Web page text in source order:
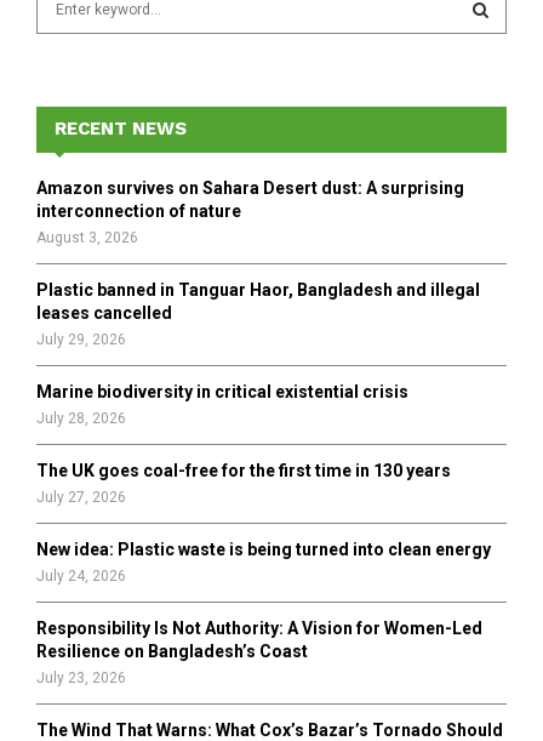
f
r
E
A
H
RECENT NEWS
Amazon survives on Sahara Desert dust: A surprising
interconnection of nature
August 3, 2026
Plastic banned in Tanguar Haor, Bangladesh and illegal
leases cancelled
July 29, 2026
Marine biodiversity in critical existential crisis
July 28, 2026
The UK goes coal-free for the first time in 130 years
July 27, 2026
New idea: Plastic waste is being turned into clean energy
July 24, 2026
Responsibility Is Not Authority: A Vision for Women-Led
Resilience on Bangladesh’s Coast
July 23, 2026
The Wind That Warns: What Cox’s Bazar’s Tornado Should